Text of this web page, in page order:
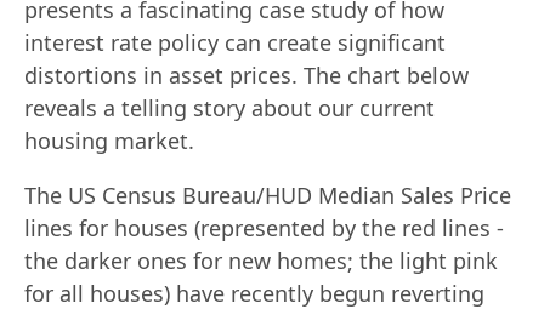
presents a fascinating case study of how
interest rate policy can create significant
distortions in asset prices. The chart below
reveals a telling story about our current
housing market.
The US Census Bureau/HUD Median Sales Price
lines for houses (represented by the red lines -
the darker ones for new homes; the light pink
for all houses) have recently begun reverting